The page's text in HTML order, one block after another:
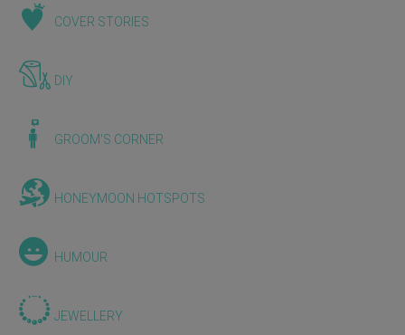
COVER STORIES
DIY
GROOM'S CORNER
HONEYMOON HOTSPOTS
HUMOUR
JEWELLERY